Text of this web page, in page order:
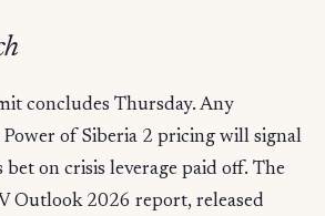
concludes Thursday. Any
of Siberia 2 pricing will signal
on crisis leverage paid off. The
Outlook 2026 report, released